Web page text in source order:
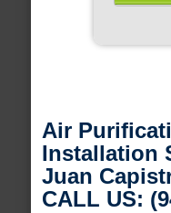
Air
Installation
Juan
CALL US: